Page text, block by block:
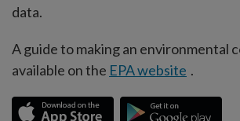
data.
A guide to making an environmental
available on the EPA website .